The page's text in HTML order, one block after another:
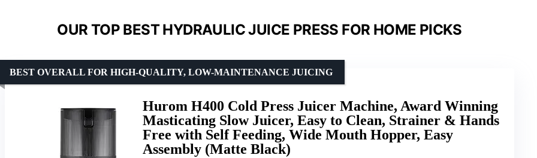
OUR TOP BEST HYDRAULIC JUICE PRESS FOR HOME PICKS
Hurom H400 Cold Press Juicer Machine, Award Winning
Masticating Slow Juicer, Easy to Clean, Strainer & Hands
Free with Self Feeding, Wide Mouth Hopper, Easy
Assembly (Matte Black)
BEST OVERALL FOR HIGH-QUALITY, LOW-MAINTENANCE JUICING